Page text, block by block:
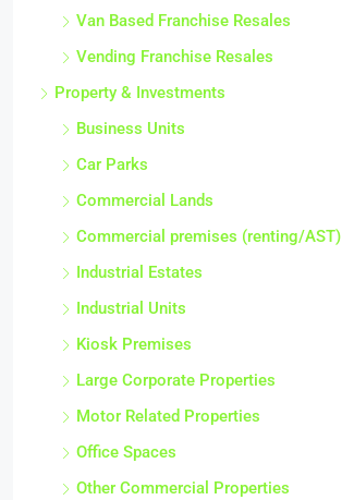
Van Based Franchise Resales
Vending Franchise Resales
Property & Investments
Business Units
Car Parks
Commercial Lands
Commercial premises (renting/AST)
Industrial Estates
Industrial Units
Kiosk Premises
Large Corporate Properties
Motor Related Properties
Office Spaces
Other Commercial Properties